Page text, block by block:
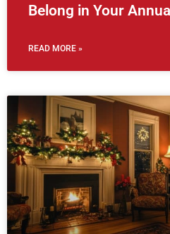
Belong in Your
READ MORE »